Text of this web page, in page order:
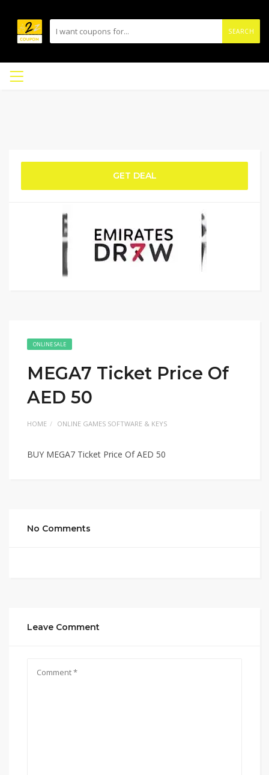
SEARCH
GET DEAL
ONLINE SALE
MEGA7 Ticket Price Of
AED 50
HOME ONLINE GAMES SOFTWARE & KEYS
BUY MEGA7 Ticket Price Of AED 50
No Comments
Leave Comment